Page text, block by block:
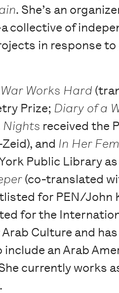
. She’s an
collective of
in response to
Works Hard
Prize; Diary of a
Nights received the
and In Her
Public Library
(co-translated
for PEN/John
for the
Culture and
an Arab
currently works